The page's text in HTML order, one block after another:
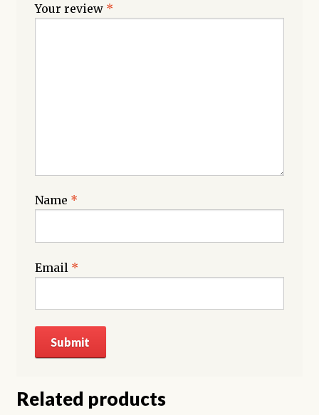
Your review *
Name *
Email *
Related products